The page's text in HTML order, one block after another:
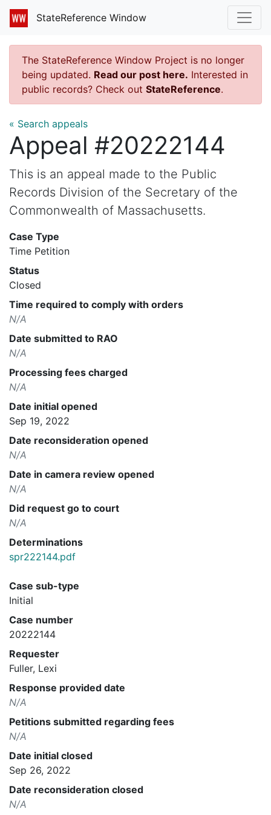
StateReference Window
The StateReference Window Project is no longer
being updated. Read our post here. Interested in
public records? Check out StateReference.
« Search appeals
Appeal #20222144
This is an appeal made to the Public
Records Division of the Secretary of the
Commonwealth of Massachusetts.
Case Type
Time Petition
Status
Closed
Time required to comply with orders
N/A
Date submitted to RAO
N/A
Processing fees charged
N/A
Date initial opened
Sep 19, 2022
Date reconsideration opened
N/A
Date in camera review opened
N/A
Did request go to court
N/A
Determinations
spr222144.pdf
Case sub-type
Initial
Case number
20222144
Requester
Fuller, Lexi
Response provided date
N/A
Petitions submitted regarding fees
N/A
Date initial closed
Sep 26, 2022
Date reconsideration closed
N/A